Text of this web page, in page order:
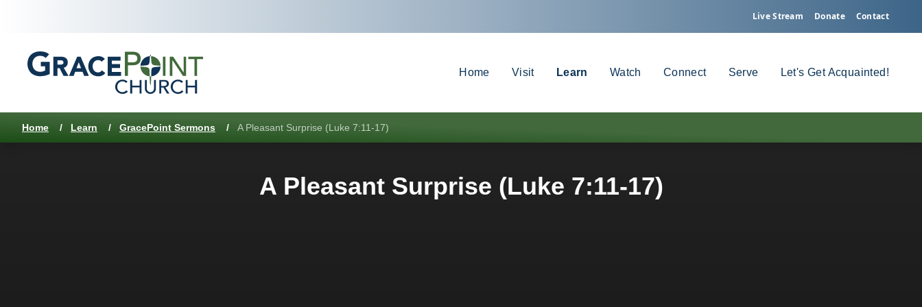
Live Stream Donate Contact
Home Visit Learn Watch Connect Serve Let's Get Acquainted!
Home / Learn / GracePoint Sermons / A Pleasant Surprise (Luke 7:11-17)
A Pleasant Surprise (Luke 7:11-17)